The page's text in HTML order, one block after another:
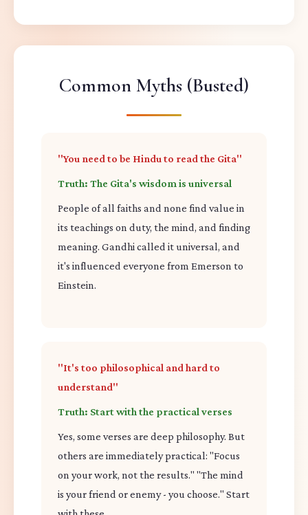
Common Myths (Busted)
"You need to be Hindu to read the Gita"
Truth: The Gita's wisdom is universal
People of all faiths and none find value in
its teachings on duty, the mind, and finding
meaning. Gandhi called it universal, and
it's influenced everyone from Emerson to
Einstein.
"It's too philosophical and hard to
understand"
Truth: Start with the practical verses
Yes, some verses are deep philosophy. But
others are immediately practical: "Focus
on your work, not the results." "The mind
is your friend or enemy - you choose." Start